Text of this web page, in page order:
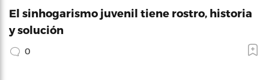
El sinhogarismo juvenil tiene rostro, historia
y solución
0